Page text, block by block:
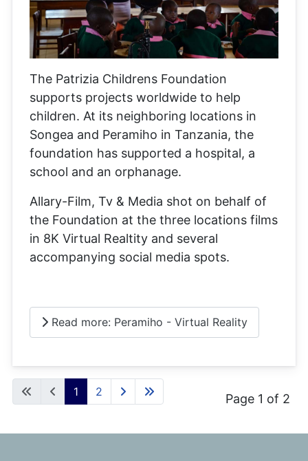
The Patrizia Childrens Foundation
supports projects worldwide to help
children. At its neighboring locations in
Songea and Peramiho in Tanzania, the
foundation has supported a hospital, a
school and an orphanage.
Allary-Film, Tv & Media shot on behalf of
the Foundation at the three locations films
in 8K Virtual Realtity and several
accompanying social media spots.
Read more: Peramiho - Virtual Reality
Page 1 of 2
1 2